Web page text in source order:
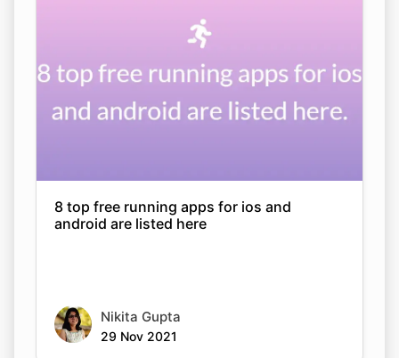
8 top free running apps for ios and
android are listed here
Nikita Gupta
29 Nov 2021